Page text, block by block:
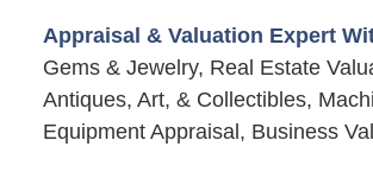
Appraisal & Valuation Expert
Gems & Jewelry, Real Estate
Antiques, Art, & Collectibles,
Equipment Appraisal, Business